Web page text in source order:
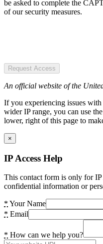
be asked to complete the
of our security measures.
Request Access
An official website of the
If you experiencing issues
wider IP range, you can use
lower, right of this page to
×
IP Access Help
This contact form is only for
confidential information or
* Your Name
* Email
* How can we help you?